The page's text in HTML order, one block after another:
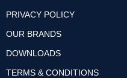
PRIVACY POLICY
OUR BRANDS
DOWNLOADS
TERMS & CONDITIONS